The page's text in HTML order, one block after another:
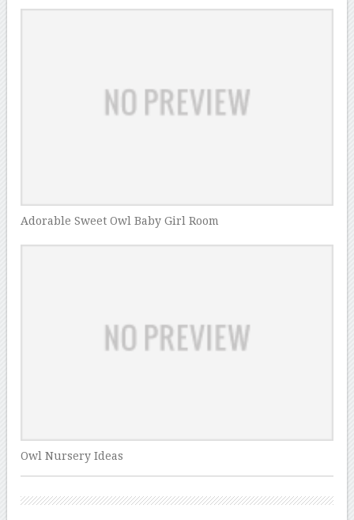
Adorable Sweet Owl Baby Girl Room
Owl Nursery Ideas